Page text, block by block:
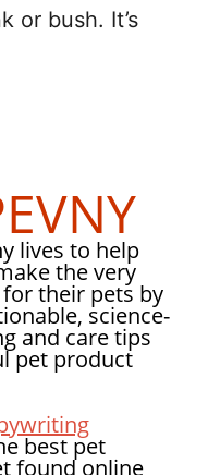
or bush. It’s
lives to help
the very
their pets by
science-
and care tips
pet product
best pet
found online